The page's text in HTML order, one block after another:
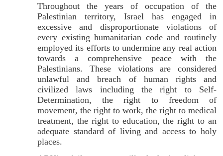
Throughout the years of occupation of the
Palestinian territory, Israel has engaged in
excessive and disproportionate violations of
every existing humanitarian code and routinely
employed its efforts to undermine any real action
towards a comprehensive peace with the
Palestinians. These violations are considered
unlawful and breach of human rights and
civilized laws including the right to Self-
Determination, the right to freedom of
movement, the right to work, the right to medical
treatment, the right to education, the right to an
adequate standard of living and access to holy
places.